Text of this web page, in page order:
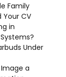
Family
Your CV
in
Under
a